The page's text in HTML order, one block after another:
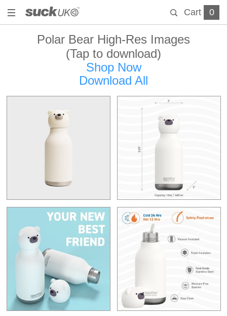
Cart 0
Polar Bear High-Res Images
(Tap to download)
Shop Now
Download All